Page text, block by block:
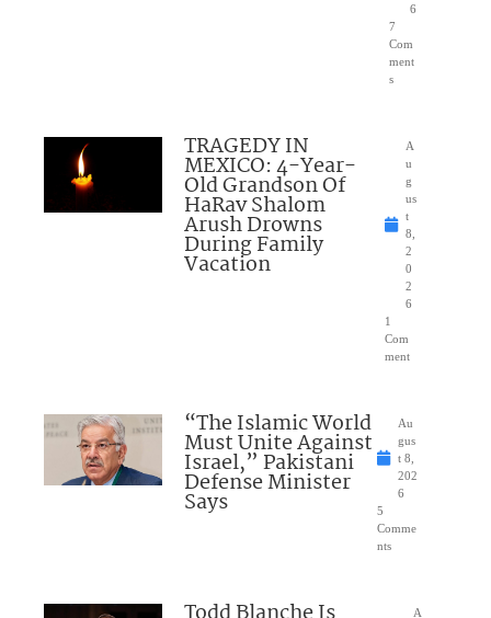
6
7
Com
ment
s
TRAGEDY IN
MEXICO: 4-Year-
Old Grandson Of
HaRav Shalom
Arush Drowns
During Family
Vacation
A
u
g
us
t
8,
2
0
2
6
1
Com
ment
“The Islamic World
Must Unite Against
Israel,” Pakistani
Defense Minister
Says
Au
gus
t 8,
202
6
5
Comme
nts
A